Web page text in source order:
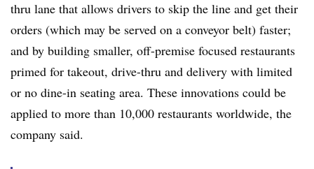
thru lane that allows drivers to skip the line and get their
orders (which may be served on a conveyor belt) faster;
and by building smaller, off-premise focused restaurants
primed for takeout, drive-thru and delivery with limited
or no dine-in seating area. These innovations could be
applied to more than 10,000 restaurants worldwide, the
company said.